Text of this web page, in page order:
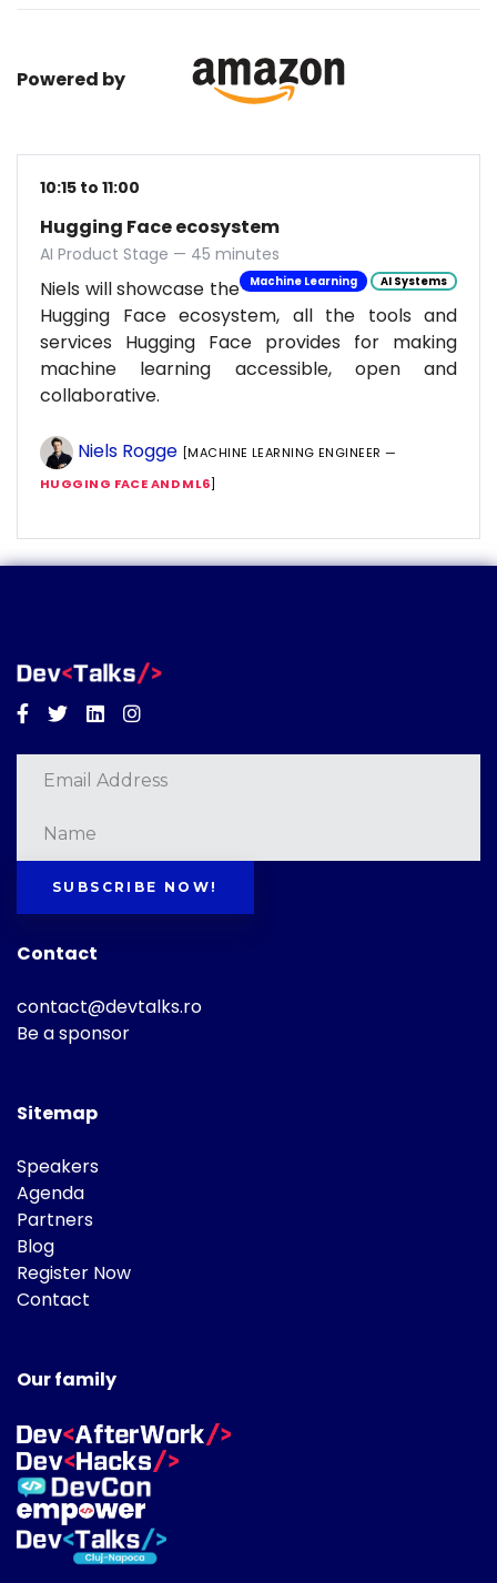
Powered by
10:15 to 11:00
Hugging Face ecosystem
AI Product Stage — 45 minutes
Machine Learning AI Systems
Niels will showcase the
Hugging Face ecosystem, all the tools and
services Hugging Face provides for making
machine learning accessible, open and
collaborative.
Niels Rogge [MACHINE LEARNING ENGINEER —
HUGGING FACE AND ML6]
Facebook
TwitterLinkedinInstagram
SUBSCRIBE NOW!
Contact
contact@devtalks.ro
Be a sponsor
Sitemap
Speakers
Agenda
Partners
Blog
Register Now
Contact
Our family